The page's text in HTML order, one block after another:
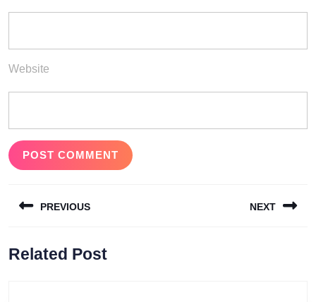
Website
navigation
PREVIOUS
post:
NEXT
Related Post